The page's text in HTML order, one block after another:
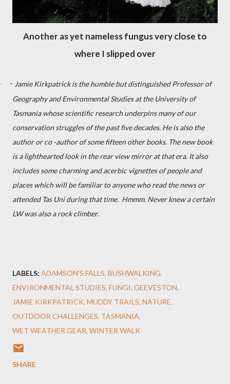
Another as yet nameless fungus very close to
where I slipped over
· *
Jamie Kirkpatrick is the humble but distinguished Professor of
Geography and Environmental Studies at the University of
Tasmania whose scientific research underpins many of our
conservation struggles of the past five decades. He is also the
author or co -author of some fifteen other books. The new book
is a lighthearted look in the rear view mirror at that era. It also
includes some charming and acerbic vignettes of people and
places which will be familiar to anyone who read the news or
attended Tas Uni during that time. Hmmm. Never knew a certain
LW was also a rock climber.
LABELS: ADAMSON’S FALLS BUSHWALKING
ENVIRONMENTAL STUDIES FUNGI GEEVESTON
JAMIE KIRKPATRICK MUDDY TRAILS NATURE
OUTDOOR CHALLENGES TASMANIA
WET WEATHER GEAR WINTER WALK
SHARE